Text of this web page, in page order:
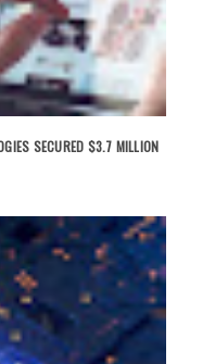
SECURED $3.7 MILLION